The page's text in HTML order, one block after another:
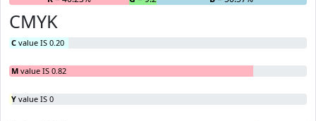
CMYK
C value IS 0.20
M value IS 0.82
Y value IS 0